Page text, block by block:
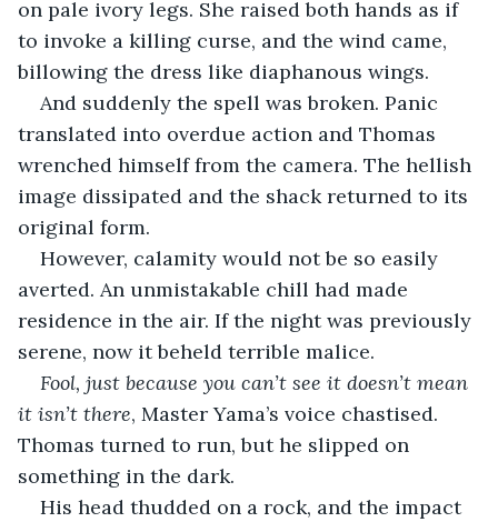
on pale ivory legs. She raised both hands as if
to invoke a killing curse, and the wind came,
billowing the dress like diaphanous wings.
And suddenly the spell was broken. Panic
translated into overdue action and Thomas
wrenched himself from the camera. The hellish
image dissipated and the shack returned to its
original form.
However, calamity would not be so easily
averted. An unmistakable chill had made
residence in the air. If the night was previously
serene, now it beheld terrible malice.
Fool, just because you can’t see it doesn’t mean
it isn’t there, Master Yama’s voice chastised.
Thomas turned to run, but he slipped on
something in the dark.
His head thudded on a rock, and the impact